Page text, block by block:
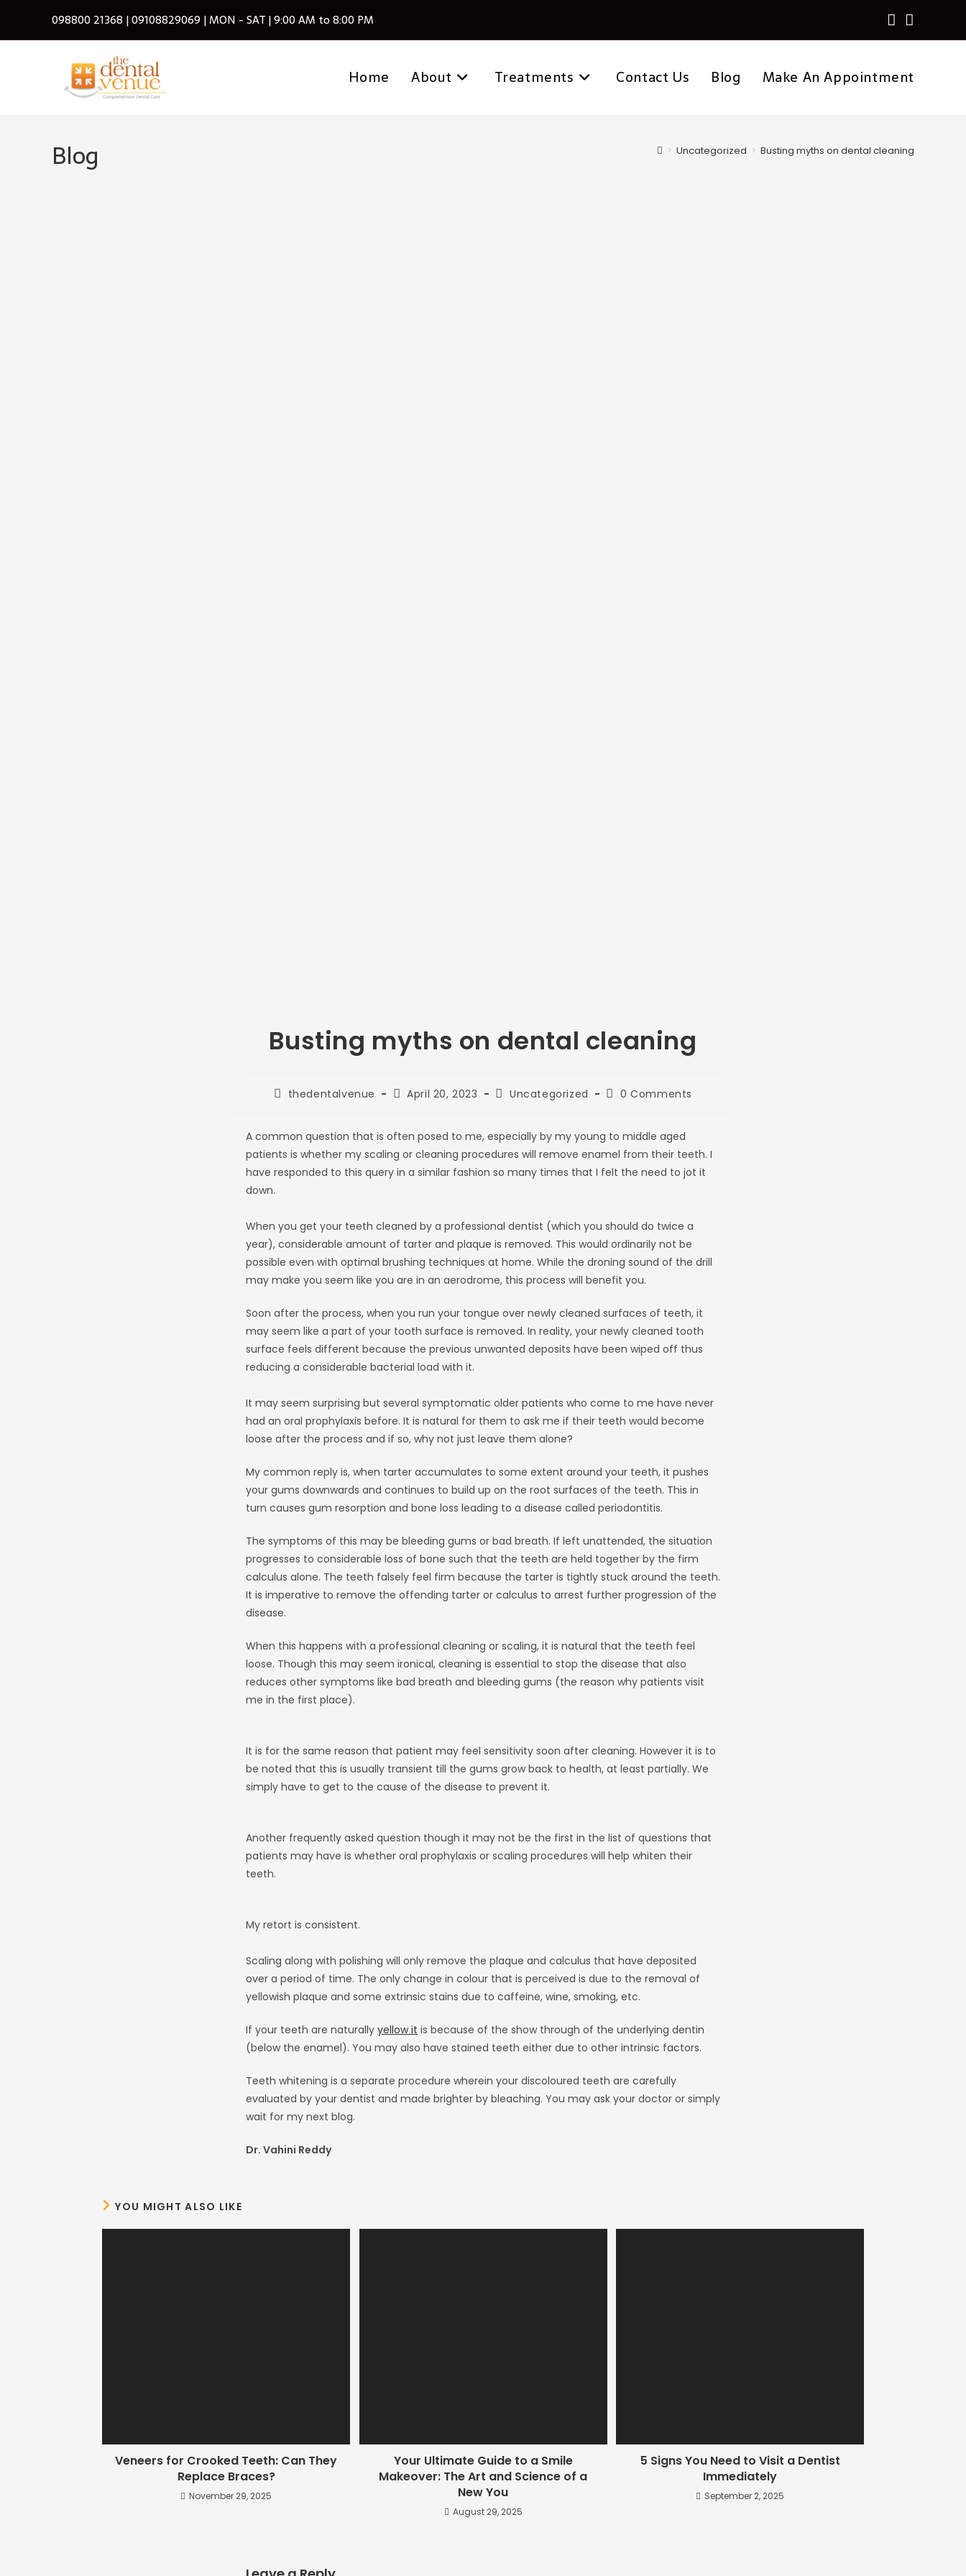
content
098800 21368 |09108829069 | MON - SAT | 9:00 AM to 8:00 PM
Home About Treatments Contact Us Blog Make An Appointment
Blog > Uncategorized > Busting myths on dental cleaning
Busting myths on dental cleaning
Postthedentalvenue
PostApril 20, 2023
PostUncategorized
Post0 Comments
A common question that is often posed to me, especially by my young to middle aged
patients is whether my scaling or cleaning procedures will remove enamel from their teeth. I
have responded to this query in a similar fashion so many times that I felt the need to jot it
down.
When you get your teeth cleaned by a professional dentist (which you should do twice a
year), considerable amount of tarter and plaque is removed. This would ordinarily not be
possible even with optimal brushing techniques at home. While the droning sound of the drill
may make you seem like you are in an aerodrome, this process will benefit you.
Soon after the process, when you run your tongue over newly cleaned surfaces of teeth, it
may seem like a part of your tooth surface is removed. In reality, your newly cleaned tooth
surface feels different because the previous unwanted deposits have been wiped off thus
reducing a considerable bacterial load with it.
It may seem surprising but several symptomatic older patients who come to me have never
had an oral prophylaxis before. It is natural for them to ask me if their teeth would become
loose after the process and if so, why not just leave them alone?
My common reply is, when tarter accumulates to some extent around your teeth, it pushes
your gums downwards and continues to build up on the root surfaces of the teeth. This in
turn causes gum resorption and bone loss leading to a disease called periodontitis.
The symptoms of this may be bleeding gums or bad breath. If left unattended, the situation
progresses to considerable loss of bone such that the teeth are held together by the firm
calculus alone. The teeth falsely feel firm because the tarter is tightly stuck around the teeth.
It is imperative to remove the offending tarter or calculus to arrest further progression of the
disease.
When this happens with a professional cleaning or scaling, it is natural that the teeth feel
loose. Though this may seem ironical, cleaning is essential to stop the disease that also
reduces other symptoms like bad breath and bleeding gums (the reason why patients visit
me in the first place).
It is for the same reason that patient may feel sensitivity soon after cleaning. However it is to
be noted that this is usually transient till the gums grow back to health, at least partially. We
simply have to get to the cause of the disease to prevent it.
Another frequently asked question though it may not be the first in the list of questions that
patients may have is whether oral prophylaxis or scaling procedures will help whiten their
teeth.
My retort is consistent.
Scaling along with polishing will only remove the plaque and calculus that have deposited
over a period of time. The only change in colour that is perceived is due to the removal of
yellowish plaque and some extrinsic stains due to caffeine, wine, smoking, etc.
If your teeth are naturally yellow it is because of the show through of the underlying dentin
(below the enamel). You may also have stained teeth either due to other intrinsic factors.
Teeth whitening is a separate procedure wherein your discoloured teeth are carefully
evaluated by your dentist and made brighter by bleaching. You may ask your doctor or simply
wait for my next blog.
Dr. Vahini Reddy
YOU MIGHT ALSO LIKE
Veneers for Crooked Teeth: Can They
Replace Braces?
November 29, 2025
Your Ultimate Guide to a Smile
Makeover: The Art and Science of a
New You
August 29, 2025
5 Signs You Need to Visit a Dentist
Immediately
September 2, 2025